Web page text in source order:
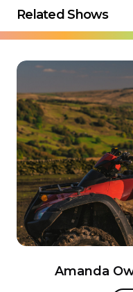
Related Shows
Amanda